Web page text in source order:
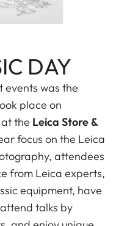
DAY
events was the
place on
the Leica Store &
focus on the Leica
attendees
from Leica experts,
equipment, have
talks by